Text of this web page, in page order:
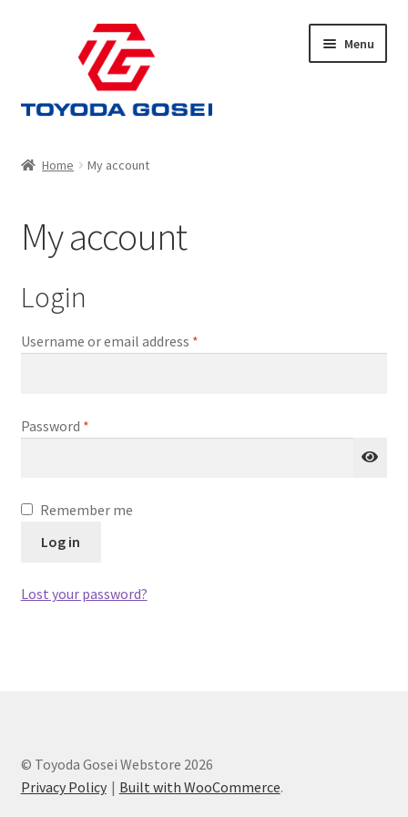
Menu
Checkout
My account
Privacy Policy
testform
Home My account
My account
Login
Username or email address *Required
Password *Required
Remember me
Log in
Lost your password?
© Toyoda Gosei Webstore 2026
Privacy Policy
Built with WooCommerce.